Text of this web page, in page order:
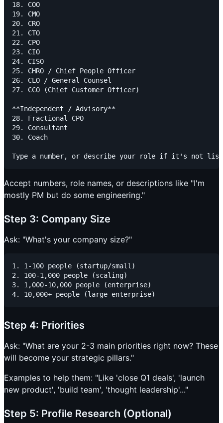
18. COO
19. CMO
20. CRO
21. CTO
22. CPO
23. CIO
24. CISO
25. CHRO / Chief People Officer
26. CLO / General Counsel
27. CCO (Chief Customer Officer)
**Independent / Advisory**
28. Fractional CPO
29. Consultant
30. Coach
Accept numbers, role names, or descriptions like "I'm
mostly PM but do some engineering."
Step 3: Company Size
Ask: "What's your company size?"
1. 1-100 people (startup/small)
2. 100-1,000 people (scaling)
3. 1,000-10,000 people (enterprise)
Step 4: Priorities
Ask: "What are your 2-3 main priorities right now? These
will become your strategic pillars."
Examples to help them: "Like 'close Q1 deals', 'launch
new product', 'build team', 'thought leadership'..."
Step 5: Profile Research (Optional)